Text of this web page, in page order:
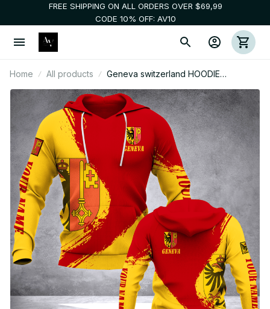
FREE SHIPPING ON ALL ORDERS OVER $69,99
CODE 10% OFF: AV10
Home All products
Geneva switzerland HOODIE
Customize hoodie 3d printed 3